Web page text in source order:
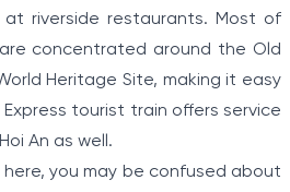
riverside restaurants. Most of
concentrated around the Old
Heritage Site, making it easy
tourist train offers service
An as well.
you may be confused about